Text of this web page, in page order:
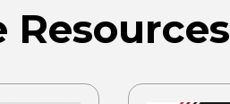
Resources